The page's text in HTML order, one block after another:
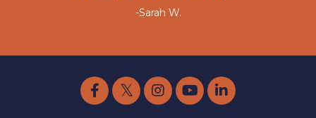
-Sarah W.